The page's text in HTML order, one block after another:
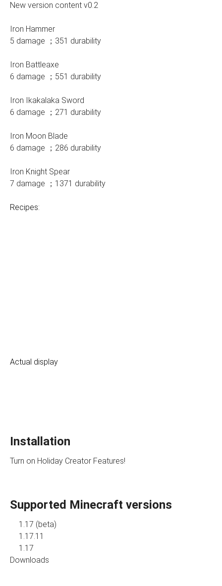
New version content v0.2
Iron Hammer
5 damage ；351 durability
Iron Battleaxe
6 damage ；551 durability
Iron Ikakalaka Sword
6 damage ；271 durability
Iron Moon Blade
6 damage ；286 durability
Iron Knight Spear
7 damage ；1371 durability
Recipes:
Actual display
Installation
Turn on Holiday Creator Features!
Supported Minecraft versions
1.17 (beta)
1.17.11
1.17
Downloads